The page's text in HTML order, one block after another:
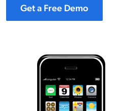
Get a Free Demo